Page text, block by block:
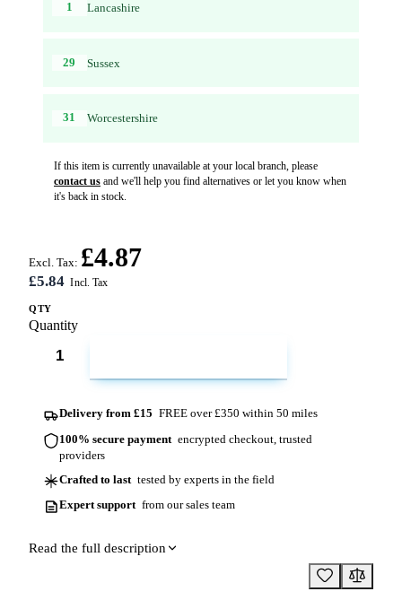
1 Lancashire
29 Sussex
31 Worcestershire
If this item is currently unavailable at your local branch, please
contact us and we'll help you find alternatives or let you know when
it's back in stock.
£5.84
Excl. Tax: £4.87
QTY
Quantity
Delivery from £15 FREE over £350 within 50 miles
100% secure payment encrypted checkout, trusted
providers
Crafted to last tested by experts in the field
Expert support from our sales team
Read the full description